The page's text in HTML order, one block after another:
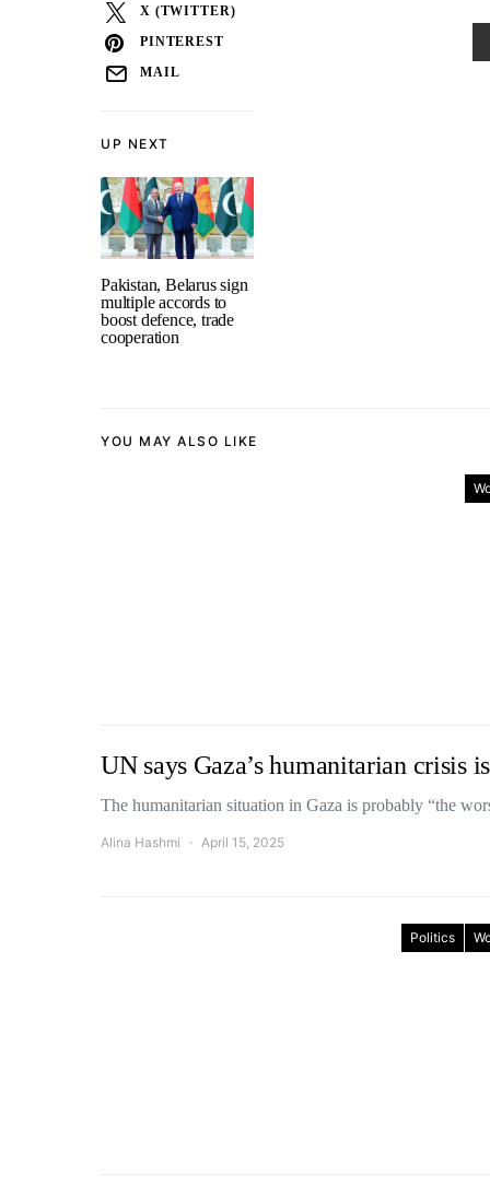
UP NEXT
Pakistan, Belarus sign
multiple accords to
boost defence, trade
cooperation
X (TWITTER)
PINTEREST
MAIL
YOU MAY ALSO LIKE
UN says Gaza’s humanitarian crisis
The humanitarian situation in Gaza is probably “the
Alina Hashmi April 15, 2025
Politics